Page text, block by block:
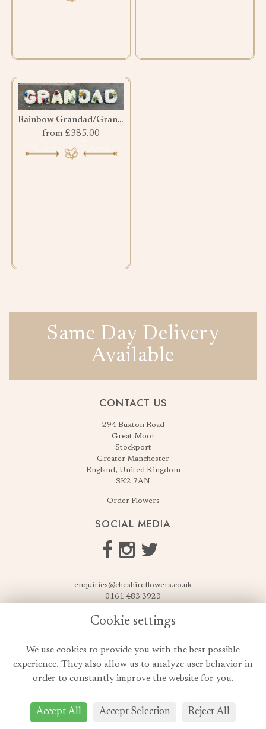
Rainbow Grandad/Grandma
from £385.00
Same Day Delivery
Available
CONTACT US
294 Buxton Road
Great Moor
Stockport
Greater Manchester
England, United Kingdom
SK2 7AN
Order Flowers
SOCIAL MEDIA
enquiries@cheshireflowers.co.uk
0161 483 3923
Cookie Policy
Cookie settings
We use cookies to provide you with the best possible
experience. They also allow us to analyze user behavior in
order to constantly improve the website for you.
Accept All Accept Selection Reject All